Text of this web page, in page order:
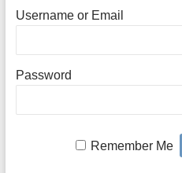
Username or Email
Password
Remember Me